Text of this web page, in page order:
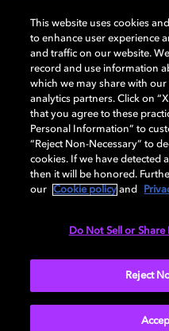
Dolby and the double-D symbol
Laboratories Licensing
property of their respective
rights reserved.
Cookie Manager Privacy
This website uses cookies
to enhance user experience
and traffic on our website.
record and use information
which we may share with
analytics partners. Click on
that you agree to these
Personal Information” to
“Reject Non-Necessary” to
cookies. If we have detected
then it will be honored.
our
Cookie policy and
Do Not Sell or
Reject